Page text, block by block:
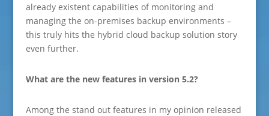
already existent capabilities of monitoring and
managing the on-premises backup environments –
this truly hits the hybrid cloud backup solution story
even further.
What are the new features in version 5.2?
Among the stand out features in my opinion released